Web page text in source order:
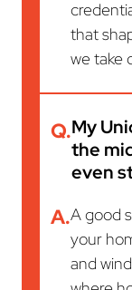
that
we take
Q.My
the
even
A.A good
your
and